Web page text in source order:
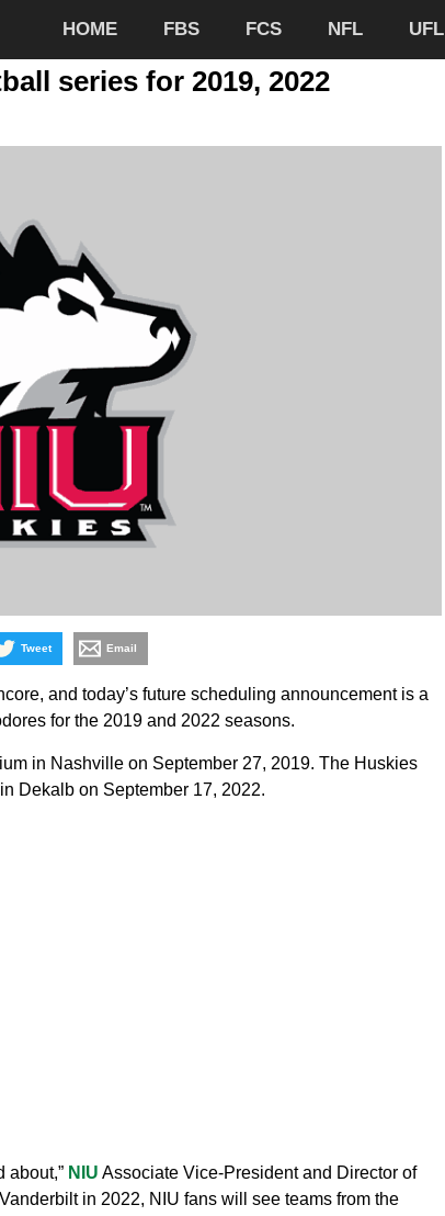
HOME FBS FCS NFL UFL
series for 2019, 2022
Tweet Email
and today’s future scheduling announcement is a
for the 2019 and 2022 seasons.
in Nashville on September 27, 2019. The Huskies
Dekalb on September 17, 2022.
about,” NIU Associate Vice-President and Director of
in 2022, NIU fans will see teams from the